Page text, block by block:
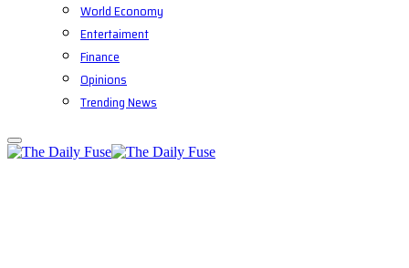
World Economy
Entertaiment
Finance
Opinions
Trending News